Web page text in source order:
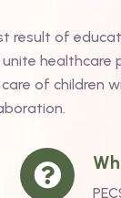
result of
healthcare
of children